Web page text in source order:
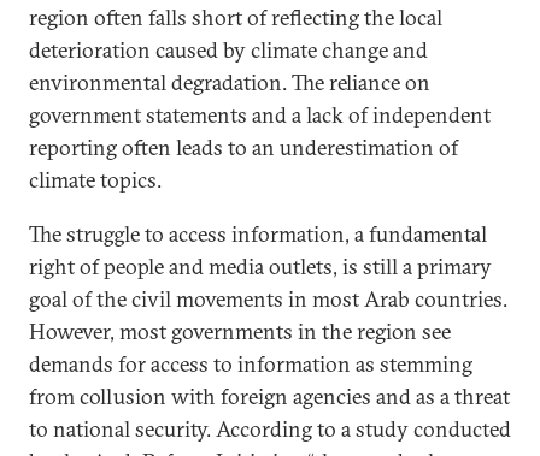
region often falls short of reflecting the local
deterioration caused by climate change and
environmental degradation. The reliance on
government statements and a lack of independent
reporting often leads to an underestimation of
climate topics.
The struggle to access information, a fundamental
right of people and media outlets, is still a primary
goal of the civil movements in most Arab countries.
However, most governments in the region see
demands for access to information as stemming
from collusion with foreign agencies and as a threat
to national security. According to a study conducted